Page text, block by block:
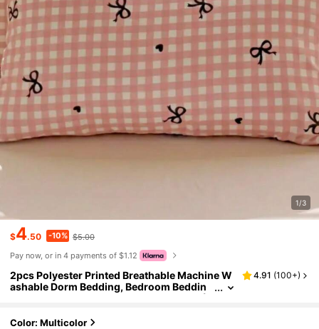
1/3
$4.50 -10% $5.00
Pay now, or in 4 payments of $1.12
2pcs Polyester Printed Breathable Machine W
ashable Dorm Bedding, Bedroom Beddin
g, Dorm Bedroom Decor Pillowcase Set (In
4.91 (100+)
Color: Multicolor